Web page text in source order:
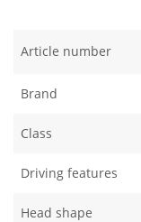
Article number
Brand
Class
Driving features
Head shape